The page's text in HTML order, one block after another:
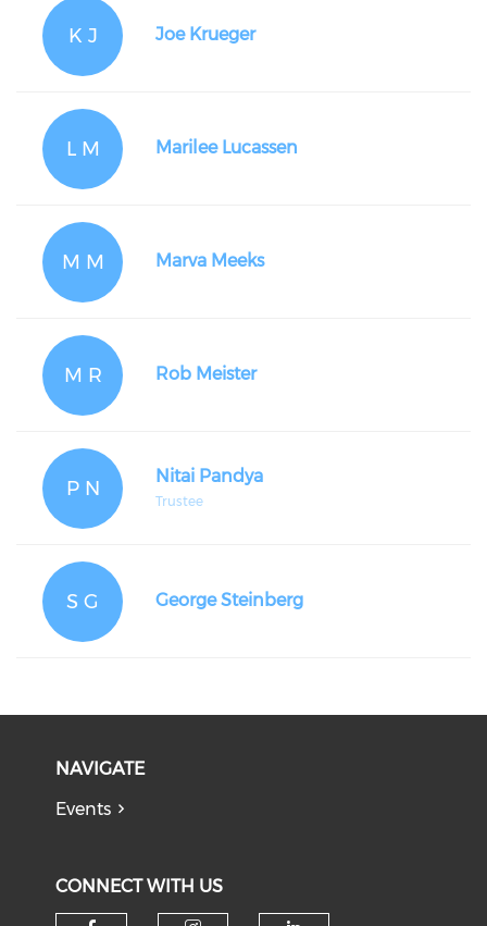
K J Joe Krueger
L M Marilee Lucassen
M M Marva Meeks
M R Rob Meister
P N
Nitai Pandya
Trustee
S G George Steinberg
NAVIGATE
Events
CONNECT WITH US